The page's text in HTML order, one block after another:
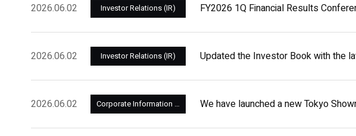
2026.06.02 Investor Relations (IR) FY2026 1Q Financial Results
2026.06.02 Investor Relations (IR) Updated the Investor Book with the
2026.06.02 Corporate Information and Management We have launched a new Tokyo